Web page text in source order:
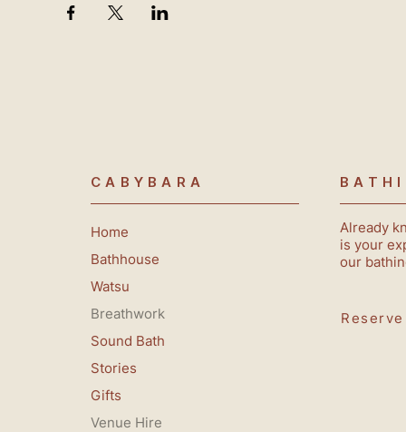
CABYBARA
Home
Bathhouse
Watsu
Breathwork
Sound Bath
Stories
Gifts
Venue Hire
Already
is your
our